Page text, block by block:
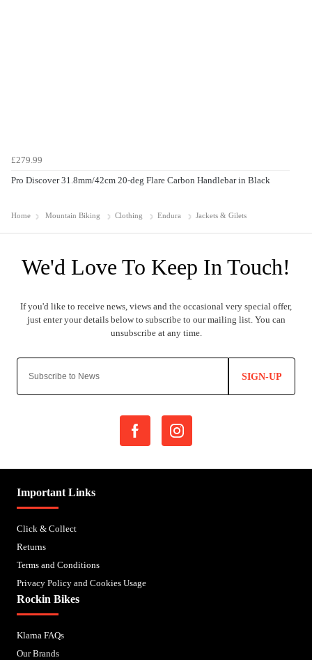
£279.99
Pro Discover 31.8mm/42cm 20-deg Flare Carbon Handlebar in Black
Home Mountain Biking Clothing Endura Jackets & Gilets
SIGN-UP
Important Links
Click & Collect
Returns
Terms and Conditions
Privacy Policy and Cookies Usage
Rockin Bikes
Klarna FAQs
Our Brands